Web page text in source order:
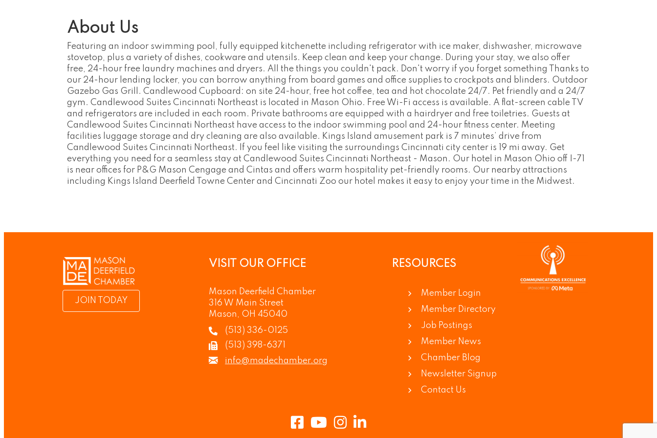
About Us
Featuring an indoor swimming pool, fully equipped kitchenette including refrigerator with ice maker, dishwasher, microwave
stovetop, plus a variety of dishes, cookware and utensils. Keep clean and keep your change. During your stay, we also offer
free, 24-hour free laundry machines and dryers. All the things you couldn't pack. Don't worry if you forget something Thanks to
our 24-hour lending locker, you can borrow anything from board games and office supplies to crockpots and blinders. Outdoor
Gazebo Gas Grill. Candlewood Cupboard: on site 24-hour, free hot coffee, tea and hot chocolate 24/7. Pet friendly and a 24/7
gym. Candlewood Suites Cincinnati Northeast is located in Mason Ohio. Free Wi-Fi access is available. A flat-screen cable TV
and refrigerators are included in each room. Private bathrooms are equipped with a hairdryer and free toiletries. Guests at
Candlewood Suites Cincinnati Northeast have access to the indoor swimming pool and 24-hour fitness center. Meeting
facilities luggage storage and dry cleaning are also available. Kings Island amusement park is 7 minutes’ drive from
Candlewood Suites Cincinnati Northeast. If you feel like visiting the surroundings Cincinnati city center is 19 mi away. Get
everything you need for a seamless stay at Candlewood Suites Cincinnati Northeast - Mason. Our hotel in Mason Ohio off I-71
is near offices for P&G Mason Cengage and Cintas and offers warm hospitality pet-friendly rooms. Our nearby attractions
including Kings Island Deerfield Towne Center and Cincinnati Zoo our hotel makes it easy to enjoy your time in the Midwest.
JOIN TODAY
VISIT OUR OFFICE
Mason Deerfield Chamber
316 W Main Street
Mason, OH 45040
(513) 336-0125
(513) 398-6371
info@madechamber.org
RESOURCES
Member Login
Member Directory
Job Postings
Member News
Chamber Blog
Newsletter Signup
Contact Us
FacebookYoutubeInstagram
LinkedIn